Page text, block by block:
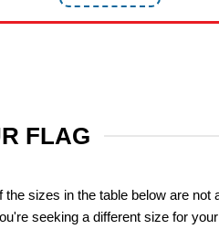
FLAG
sizes in the table below are not
seeking a different size for